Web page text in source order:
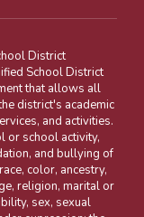
District
School District
that allows all
district's academic
and activities.
or school activity,
and bullying of
color, ancestry,
religion, marital or
sex, sexual